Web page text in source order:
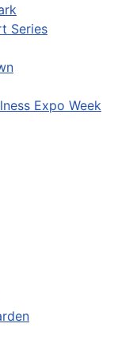
Series
Expo Week